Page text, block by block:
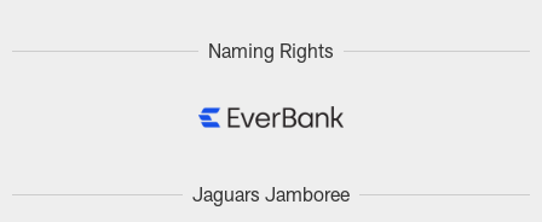
Naming Rights
Jaguars Jamboree